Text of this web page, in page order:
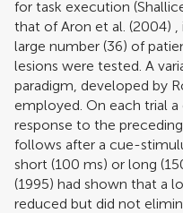
for task execution (
that ofAron et al. (2004)
large number (36) of
lesions were tested. A
paradigm, developed by
employed. On each trial
response to the
follows after a cue-
short (100 ms) or long
(1995) had shown that a
reduced but did not